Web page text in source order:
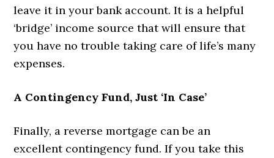
leave it in your bank account. It is a helpful
‘bridge’ income source that will ensure that
you have no trouble taking care of life’s many
expenses.
A Contingency Fund, Just ‘In Case’
Finally, a reverse mortgage can be an
excellent contingency fund. If you take this